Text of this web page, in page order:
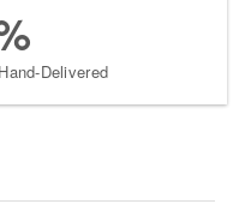
Delivered